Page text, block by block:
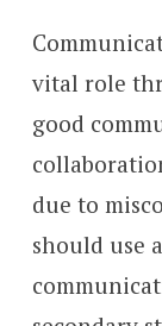
vital role
good
due to
should use